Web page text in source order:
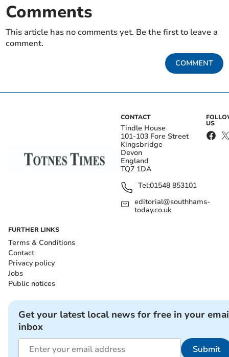
Comments
This article has no comments yet. Be the first to leave a
comment.
COMMENT
CONTACT
Tindle House
101-103 Fore Street
Kingsbridge
Devon
England
TQ7 1DA
Tel:01548 853101
editorial@southhams-
today.co.uk
US
FURTHER LINKS
Terms & Conditions
Contact
Privacy policy
Jobs
Public notices
Get your latest local news for free in your
inbox
Submit